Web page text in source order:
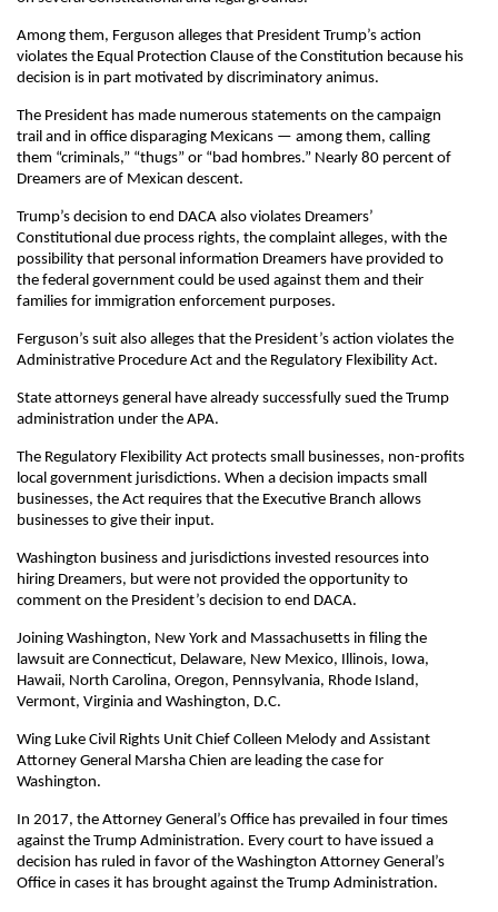
Among them, Ferguson alleges that President Trump’s action
violates the Equal Protection Clause of the Constitution because his
decision is in part motivated by discriminatory animus.
The President has made numerous statements on the campaign
trail and in office disparaging Mexicans — among them, calling
them “criminals,” “thugs” or “bad hombres.” Nearly 80 percent of
Dreamers are of Mexican descent.
Trump’s decision to end DACA also violates Dreamers’
Constitutional due process rights, the complaint alleges, with the
possibility that personal information Dreamers have provided to
the federal government could be used against them and their
families for immigration enforcement purposes.
Ferguson’s suit also alleges that the President’s action violates the
Administrative Procedure Act and the Regulatory Flexibility Act.
State attorneys general have already successfully sued the Trump
administration under the APA.
The Regulatory Flexibility Act protects small businesses, non-profits
local government jurisdictions. When a decision impacts small
businesses, the Act requires that the Executive Branch allows
businesses to give their input.
Washington business and jurisdictions invested resources into
hiring Dreamers, but were not provided the opportunity to
comment on the President’s decision to end DACA.
Joining Washington, New York and Massachusetts in filing the
lawsuit are Connecticut, Delaware, New Mexico, Illinois, Iowa,
Hawaii, North Carolina, Oregon, Pennsylvania, Rhode Island,
Vermont, Virginia and Washington, D.C.
Wing Luke Civil Rights Unit Chief Colleen Melody and Assistant
Attorney General Marsha Chien are leading the case for
Washington.
In 2017, the Attorney General’s Office has prevailed in four times
against the Trump Administration. Every court to have issued a
decision has ruled in favor of the Washington Attorney General’s
Office in cases it has brought against the Trump Administration.